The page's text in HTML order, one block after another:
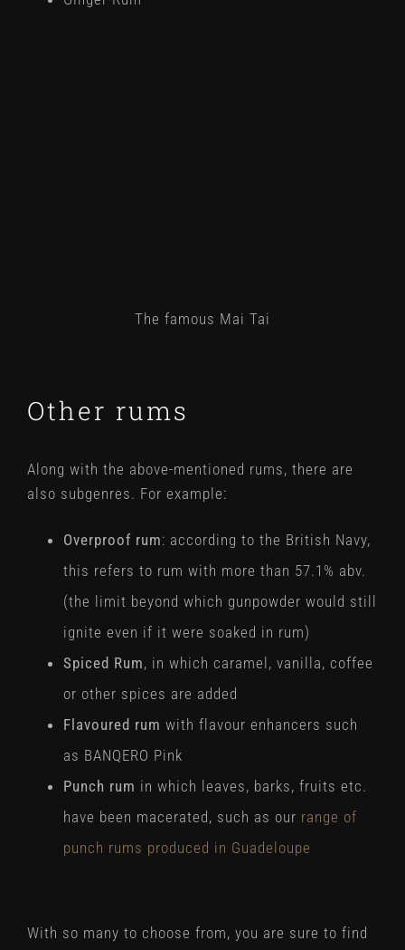
The famous Mai Tai
Other rums
Along with the above-mentioned rums, there are
also subgenres. For example:
Overproof rum: according to the British Navy,
this refers to rum with more than 57.1% abv.
(the limit beyond which gunpowder would still
ignite even if it were soaked in rum)
Spiced Rum, in which caramel, vanilla, coffee
or other spices are added
Flavoured rum with flavour enhancers such
as BANQERO Pink
Punch rum in which leaves, barks, fruits etc.
have been macerated, such as our range of
punch rums produced in Guadeloupe
With so many to choose from, you are sure to find